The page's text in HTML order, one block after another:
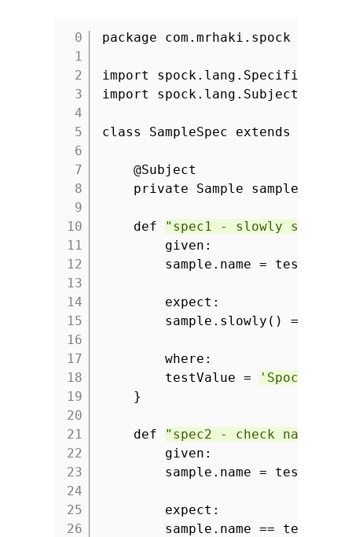
1
2
3
4
5
6
7
8
9
10
11
12
13
14
15
16
17
18
19
20
21
22
23
24
25
26
package com.mrhaki.spock
import spock.lang.Specification
import spock.lang.Subject
class SampleSpec extends
@Subject
private Sample sample = new
def
"spec1 - slowly should
given:
sample.name = testValue
expect:
sample.slowly() ==
where:
testValue =
'Spock
}
def
"spec2 - check name
given:
sample.name = testValue
expect:
sample.name ==